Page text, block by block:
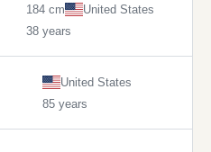
184 cm
United States
38 years
United States
85 years